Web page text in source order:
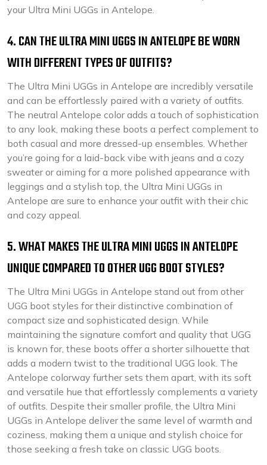
your Ultra Mini UGGs in Antelope.
4. CAN THE ULTRA MINI UGGS IN ANTELOPE BE WORN
WITH DIFFERENT TYPES OF OUTFITS?
The Ultra Mini UGGs in Antelope are incredibly versatile
and can be effortlessly paired with a variety of outfits.
The neutral Antelope color adds a touch of sophistication
to any look, making these boots a perfect complement to
both casual and more dressed-up ensembles. Whether
you’re going for a laid-back vibe with jeans and a cozy
sweater or aiming for a more polished appearance with
leggings and a stylish top, the Ultra Mini UGGs in
Antelope are sure to enhance your outfit with their chic
and cozy appeal.
5. WHAT MAKES THE ULTRA MINI UGGS IN ANTELOPE
UNIQUE COMPARED TO OTHER UGG BOOT STYLES?
The Ultra Mini UGGs in Antelope stand out from other
UGG boot styles for their distinctive combination of
compact size and sophisticated design. While
maintaining the signature comfort and quality that UGG
is known for, these boots offer a shorter silhouette that
adds a modern twist to the traditional UGG look. The
Antelope colorway further sets them apart, with its soft
and versatile hue that effortlessly complements a variety
of outfits. Despite their smaller profile, the Ultra Mini
UGGs in Antelope deliver the same level of warmth and
coziness, making them a unique and stylish choice for
those seeking a fresh take on classic UGG boots.